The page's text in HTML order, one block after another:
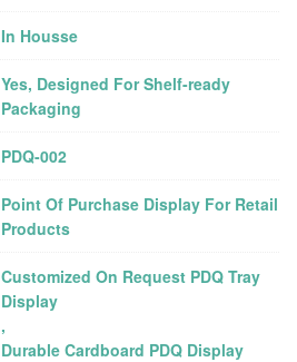
In Housse
Yes, Designed For Shelf-ready
Packaging
PDQ-002
Point Of Purchase Display For Retail
Products
Customized On Request PDQ Tray
Display
,
Durable Cardboard PDQ Display